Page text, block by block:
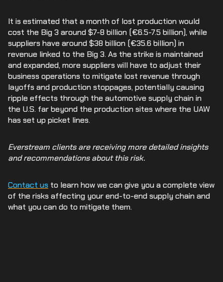
It is estimated that a month of lost production would
cost the Big 3 around $7-8 billion (€6.5-7.5 billion), while
suppliers have around $38 billion (€35.6 billion) in
revenue linked to the Big 3. As the strike is maintained
and expanded, more suppliers will have to adjust their
business operations to mitigate lost revenue through
layoffs and production stoppages, potentially causing
ripple effects through the automotive supply chain in
the U.S. far beyond the production sites where the UAW
has set up picket lines.
Everstream clients are receiving more detailed insights
and recommendations about this risk.
Contact us to learn how we can give you a complete view
of the risks affecting your end-to-end supply chain and
what you can do to mitigate them.